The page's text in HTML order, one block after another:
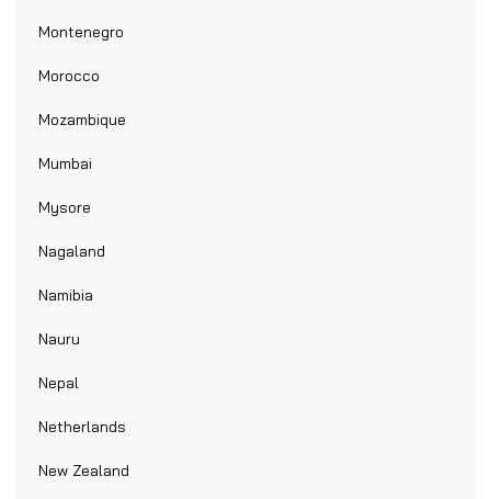
Montenegro
Morocco
Mozambique
Mumbai
Mysore
Nagaland
Namibia
Nauru
Nepal
Netherlands
New Zealand